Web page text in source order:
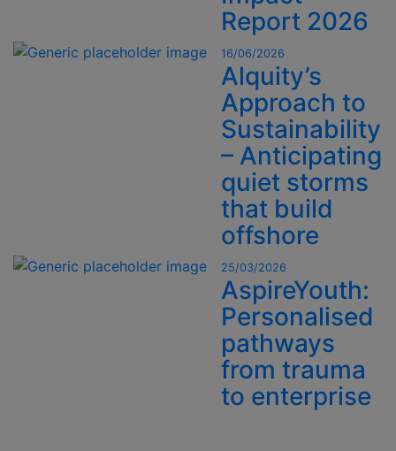
Report 2026
16/06/2026
Alquity’s
Approach to
Sustainability
– Anticipating
quiet storms
that build
offshore
25/03/2026
AspireYouth:
Personalised
pathways
from trauma
to enterprise